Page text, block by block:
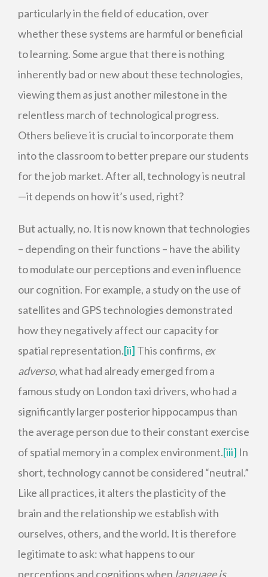
particularly in the field of education, over
whether these systems are harmful or beneficial
to learning. Some argue that there is nothing
inherently bad or new about these technologies,
viewing them as just another milestone in the
relentless march of technological progress.
Others believe it is crucial to incorporate them
into the classroom to better prepare our students
for the job market. After all, technology is neutral
—it depends on how it’s used, right?
But actually, no. It is now known that technologies
– depending on their functions – have the ability
to modulate our perceptions and even influence
our cognition. For example, a study on the use of
satellites and GPS technologies demonstrated
how they negatively affect our capacity for
spatial representation.[ii] This confirms, ex
adverso, what had already emerged from a
famous study on London taxi drivers, who had a
significantly larger posterior hippocampus than
the average person due to their constant exercise
of spatial memory in a complex environment.[iii] In
short, technology cannot be considered “neutral.”
Like all practices, it alters the plasticity of the
brain and the relationship we establish with
ourselves, others, and the world. It is therefore
legitimate to ask: what happens to our
perceptions and cognitions when language is